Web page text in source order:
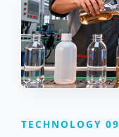
TECHNOLOGY 09